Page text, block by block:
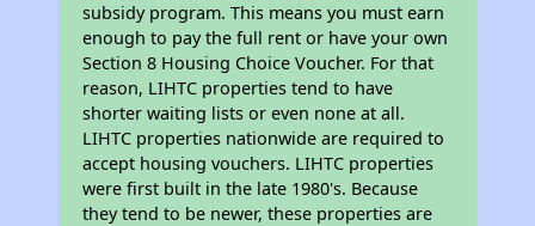
subsidy program. This means you must earn
enough to pay the full rent or have your own
Section 8 Housing Choice Voucher. For that
reason, LIHTC properties tend to have
shorter waiting lists or even none at all.
LIHTC properties nationwide are required to
accept housing vouchers. LIHTC properties
were first built in the late 1980's. Because
they tend to be newer, these properties are